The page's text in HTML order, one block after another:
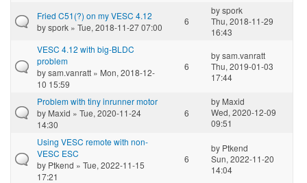
Fried C51(?) on my VESC 4.12
byspork » Tue, 2018-11-27 07:00
6
byspork
Thu, 2018-11-29
16:43
VESC 4.12 with big-BLDC
problem
bysam.vanratt » Mon, 2018-12-
10 15:59
6
bysam.vanratt
Thu, 2019-01-03
17:44
Problem with tiny inrunner motor
by Maxid » Tue, 2020-11-24
14:30
6
by Maxid
Wed, 2020-12-09
09:51
Using VESC remote with non-
VESC ESC
by Ptkend » Tue, 2022-11-15
17:21
6
by Ptkend
Sun, 2022-11-20
14:04